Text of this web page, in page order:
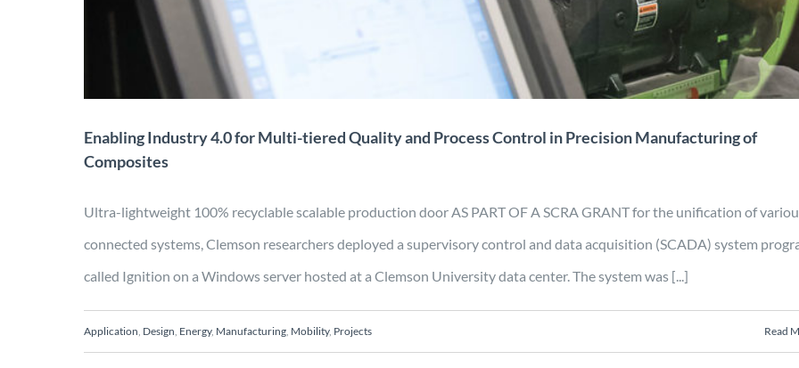
Manufacturing Mobility Projects
Enabling Industry 4.0 for Multi-tiered Quality and Process Control in Precision Manufacturing of
Composites
Ultra-lightweight 100% recyclable scalable production door AS PART OF A SCRA GRANT for the unification of
connected systems, Clemson researchers deployed a supervisory control and data acquisition (SCADA) system
called Ignition on a Windows server hosted at a Clemson University data center. The system was [...]
Application Design Energy, Manufacturing Mobility, Projects Read